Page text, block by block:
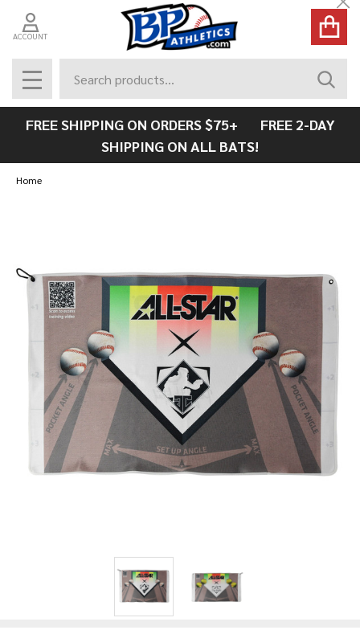
ACCOUNT
MENU
FREE SHIPPING ON ORDERS $75+ FREE 2-DAY
SHIPPING ON ALL BATS!
Home